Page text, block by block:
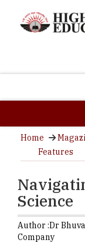
Home
Features
Science
Author :Dr
Company